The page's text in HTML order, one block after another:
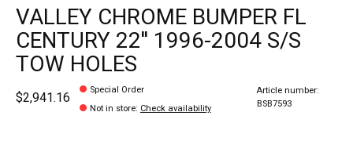
VALLEY CHROME BUMPER FL
CENTURY 22'' 1996-2004 S/S
TOW HOLES
$2,941.16
Special Order
Not in store: Check availability
Article number:
BSB7593